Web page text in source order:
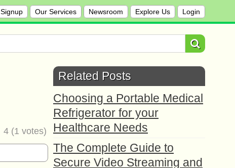
Signup Our Services Newsroom Explore Us Login
4 (1 votes)
Related Posts
Choosing a Portable Medical
Refrigerator for your
Healthcare Needs
The Complete Guide to
Secure Video Streaming and